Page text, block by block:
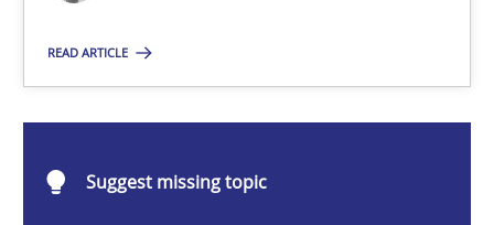
READ ARTICLE
Suggest missing topic
Karolina Zmitrowicz